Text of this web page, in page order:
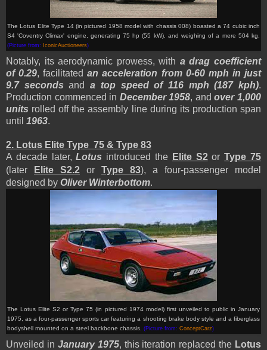
The Lotus Elite Type 14 (in pictured 1958 model with chassis 008) boasted a 74 cubic inch
S4 'Coventry Climax' engine, generating 75 hp (55 kW), and weighing of a mere 504 kg
(Picture from: IconicAuctioneers)
Notably, its aerodynamic prowess, with a drag coefficient
of 0.29, facilitatedan acceleration from 0-60 mph in just
9.7 seconds anda top speed of 116 mph (187 kph).
Production commenced in December 1958, andover 1,000
units rolled off the assembly line during its production span
until 1963.
2. Lotus Elite Type 75 & Type 83
A decade later,Lotus introduced the Elite S2orType 75
(later
Elite S2.2 or Type 83), a four-passenger model
designed by Oliver Winterbottom.
The Lotus Elite S2 or Type 75 (in pictured 1974 model) first unveiled to public in January
1975, as a four-passenger sports car featuring a shooting brake body style and a fiberglass
bodyshell mounted on a steel backbone chassis. (Picture from: ConceptCarz)
Unveiled in January 1975, this iteration replaced the Lotus